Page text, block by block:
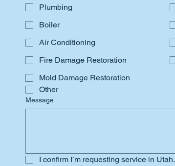
Plumbing
Boiler
Air Conditioning
Fire Damage Restoration
Mold Damage Restoration
Other
Message
I confirm I’m requesting service in Utah.